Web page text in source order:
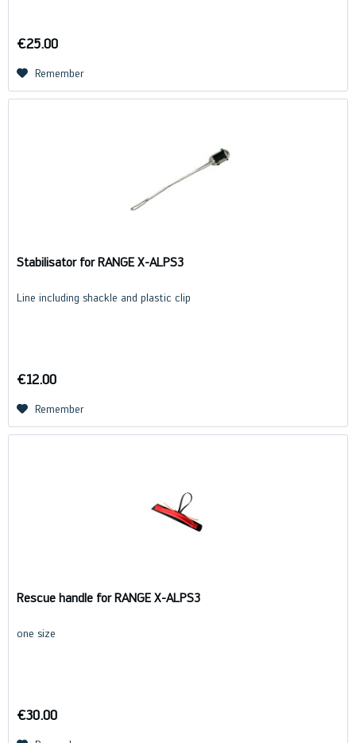
€25.00
Remember
Stabilisator for RANGE X-ALPS3
Line including shackle and plastic clip
€12.00
Remember
Rescue handle for RANGE X-ALPS3
one size
€30.00